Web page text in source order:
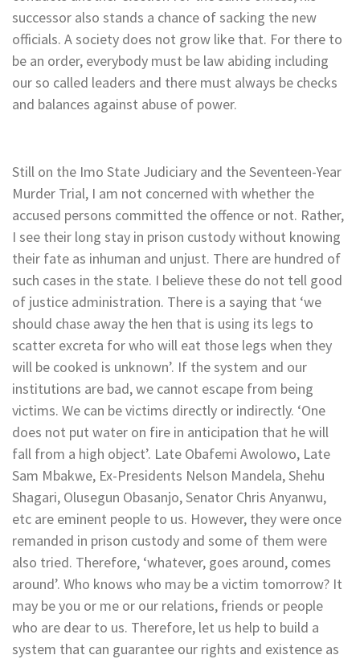
successor also stands a chance of sacking the new
officials. A society does not grow like that. For there to
be an order, everybody must be law abiding including
our so called leaders and there must always be checks
and balances against abuse of power.
Still on the Imo State Judiciary and the Seventeen-Year
Murder Trial, I am not concerned with whether the
accused persons committed the offence or not. Rather,
I see their long stay in prison custody without knowing
their fate as inhuman and unjust. There are hundred of
such cases in the state. I believe these do not tell good
of justice administration. There is a saying that ‘we
should chase away the hen that is using its legs to
scatter excreta for who will eat those legs when they
will be cooked is unknown’. If the system and our
institutions are bad, we cannot escape from being
victims. We can be victims directly or indirectly. ‘One
does not put water on fire in anticipation that he will
fall from a high object’. Late Obafemi Awolowo, Late
Sam Mbakwe, Ex-Presidents Nelson Mandela, Shehu
Shagari, Olusegun Obasanjo, Senator Chris Anyanwu,
etc are eminent people to us. However, they were once
remanded in prison custody and some of them were
also tried. Therefore, ‘whatever, goes around, comes
around’. Who knows who may be a victim tomorrow? It
may be you or me or our relations, friends or people
who are dear to us. Therefore, let us help to build a
system that can guarantee our rights and existence as